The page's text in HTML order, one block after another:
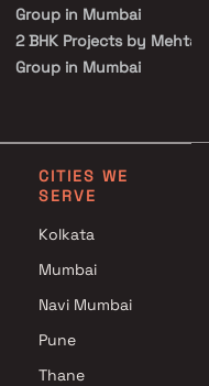
Group in Mumbai
2 BHK Projects by Mehta
Group in Mumbai
4 BHK Projects by Mehta
Group in Mumbai
CITIES WE
SERVE
Kolkata
Mumbai
Navi Mumbai
Pune
Thane